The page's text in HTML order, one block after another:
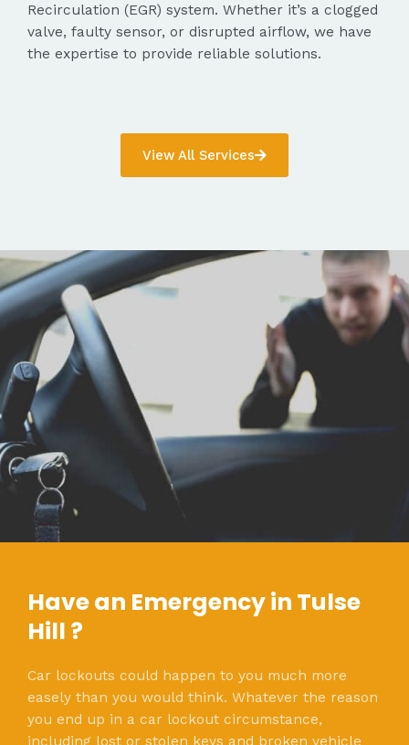
Recirculation (EGR) system. Whether it’s a clogged
valve, faulty sensor, or disrupted airflow, we have
the expertise to provide reliable solutions.
View All Services
Have an Emergency in Tulse
Hill ?
Car lockouts could happen to you much more
easely than you would think. Whatever the reason
you end up in a car lockout circumstance,
including lost or stolen keys and broken vehicle